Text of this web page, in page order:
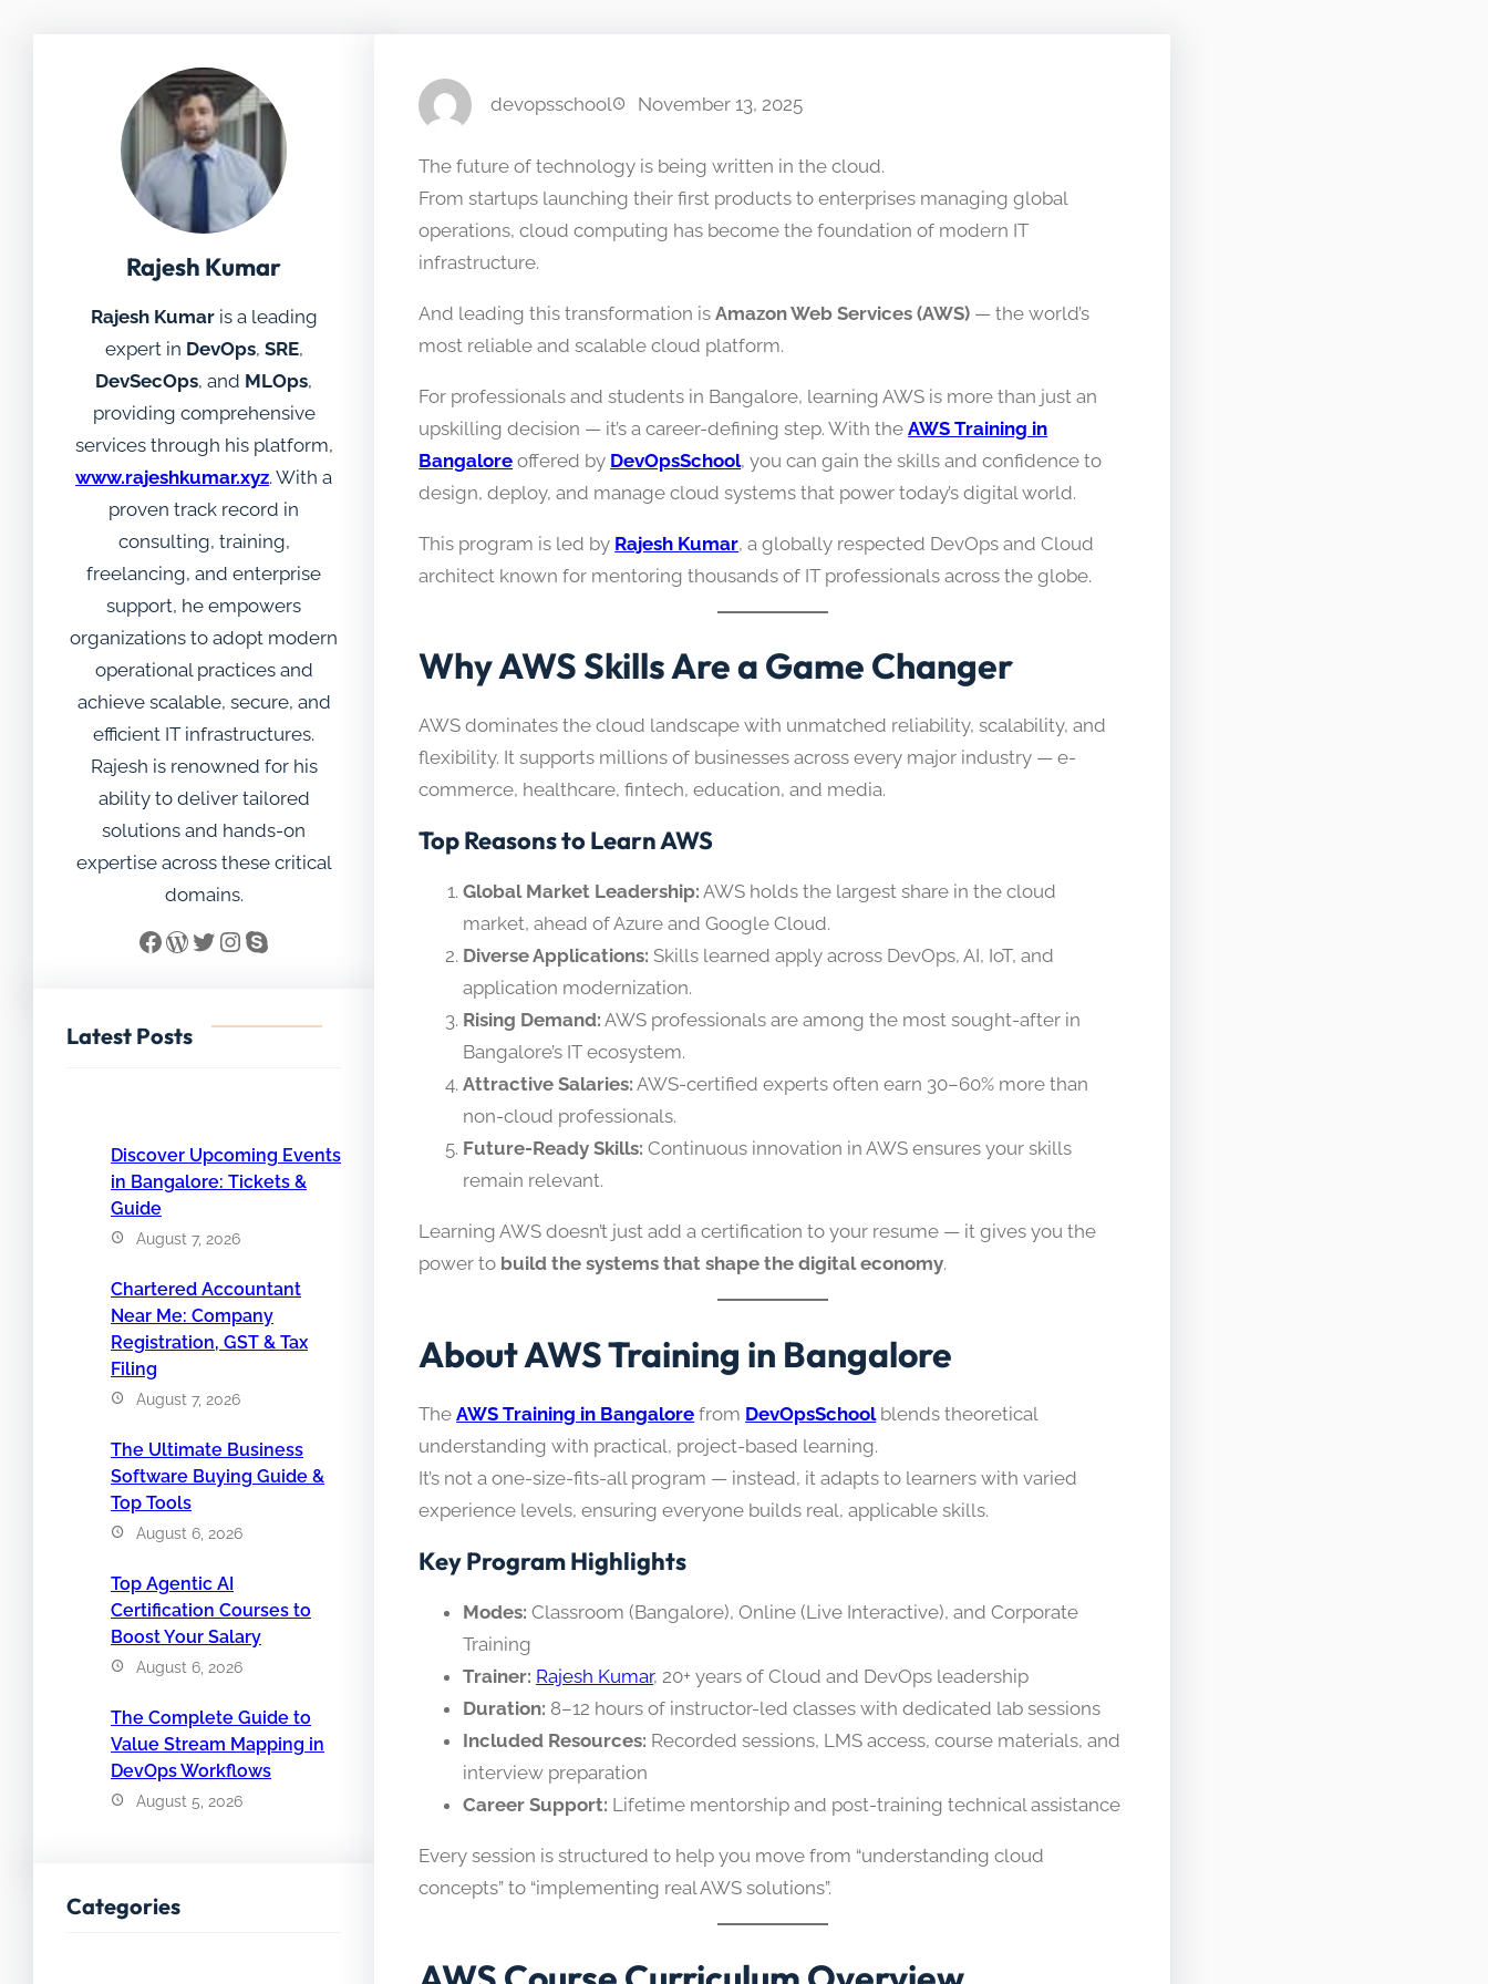
Rajesh Kumar
Rajesh Kumaris a leading
expert in DevOps, SRE,
DevSecOps, and MLOps,
providing comprehensive
services through his platform,
www.rajeshkumar.xyz. With a
proven track record in
consulting, training,
freelancing, and enterprise
support, he empowers
organizations to adopt modern
operational practices and
achieve scalable, secure, and
efficient IT infrastructures.
Rajesh is renowned for his
ability to deliver tailored
solutions and hands-on
expertise across these critical
domains.
Facebook WordPress Twitter InstagramSkype
Latest Posts
Discover Upcoming Events
in Bangalore: Tickets &
Guide
August 7, 2026
Chartered Accountant
Near Me: Company
Registration, GST & Tax
Filing
August 7, 2026
The Ultimate Business
Software Buying Guide &
Top Tools
August 6, 2026
Top Agentic AI
Certification Courses to
Boost Your Salary
August 6, 2026
The Complete Guide to
Value Stream Mapping in
DevOps Workflows
August 5, 2026
Categories
devopsschool November 13, 2025
The future of technology is being written in the cloud.
From startups launching their first products to enterprises managing global
operations, cloud computing has become the foundation of modern IT
infrastructure.
And leading this transformation isAmazon Web Services (AWS) — the world’s
most reliable and scalable cloud platform.
For professionals and students in Bangalore, learning AWS is more than just an
upskilling decision — it’s a career-defining step. With theAWS Training in
Bangalore offered by DevOpsSchool, you can gain the skills and confidence to
design, deploy, and manage cloud systems that power today’s digital world.
This program is led by Rajesh Kumar, a globally respected DevOps and Cloud
architect known for mentoring thousands of IT professionals across the globe.
Why AWS Skills Are a Game Changer
AWS dominates the cloud landscape with unmatched reliability, scalability, and
flexibility. It supports millions of businesses across every major industry — e-
commerce, healthcare, fintech, education, and media.
Top Reasons to Learn AWS
Global Market Leadership: AWS holds the largest share in the cloud
market, ahead of Azure and Google Cloud.
Diverse Applications: Skills learned apply across DevOps, AI, IoT, and
application modernization.
Rising Demand: AWS professionals are among the most sought-after in
Bangalore’s IT ecosystem.
Attractive Salaries: AWS-certified experts often earn 30–60% more than
non-cloud professionals.
Future-Ready Skills: Continuous innovation in AWS ensures your skills
remain relevant.
Learning AWS doesn’t just add a certification to your resume — it gives you the
power to build the systems that shape the digital economy.
About AWS Training in Bangalore
TheAWS Training in Bangalore from DevOpsSchoolblends theoretical
understanding with practical, project-based learning.
It’s not a one-size-fits-all program — instead, it adapts to learners with varied
experience levels, ensuring everyone builds real, applicable skills.
Key Program Highlights
Modes: Classroom (Bangalore), Online (Live Interactive), and Corporate
Training
Trainer: Rajesh Kumar, 20+ years of Cloud and DevOps leadership
Duration: 8–12 hours of instructor-led classes with dedicated lab sessions
Included Resources: Recorded sessions, LMS access, course materials, and
interview preparation
Career Support: Lifetime mentorship and post-training technical assistance
Every session is structured to help you move from “understanding cloud
concepts” to “implementing real AWS solutions”.